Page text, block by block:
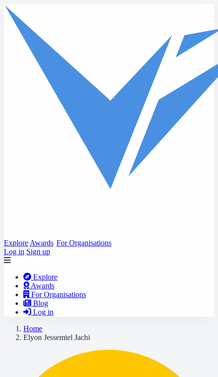
Skip to main content
Explore Awards For Organisations
Log in Sign up
Explore
Awards
For Organisations
Blog
Log in
Home
Elyon Jessemiel Jachi